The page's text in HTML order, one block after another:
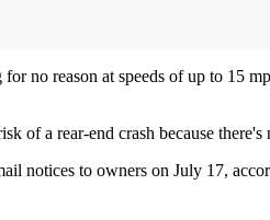
no reason at speeds of up to 15
of a rear-end crash because
notices to owners on July 17,